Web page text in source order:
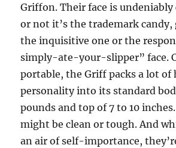
Griffon. Their face is
or not it’s the trademark candy,
the inquisitive one or the
simply-ate-your-slipper” face.
portable, the Griff packs a lot
personality into its standard
pounds and top of 7 to 10
might be clean or tough. And
an air of self-importance,